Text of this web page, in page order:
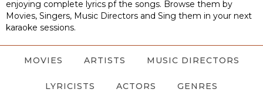
enjoying complete lyrics pf the songs. Browse them by
Movies, Singers, Music Directors and Sing them in your next
karaoke sessions.
MOVIES ARTISTS MUSIC DIRECTORS
LYRICISTS ACTORS GENRES